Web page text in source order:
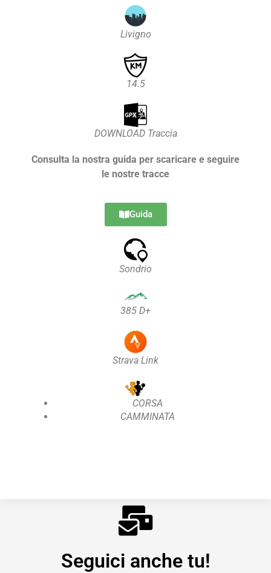
Livigno
14.5
DOWNLOAD Traccia
Consulta la nostra guida per scaricare e seguire
le nostre tracce
Guida
Sondrio
385 D+
Strava Link
CORSA
CAMMINATA
Seguici anche tu!